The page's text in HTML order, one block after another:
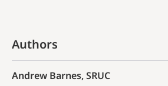
Authors
Andrew Barnes, SRUC